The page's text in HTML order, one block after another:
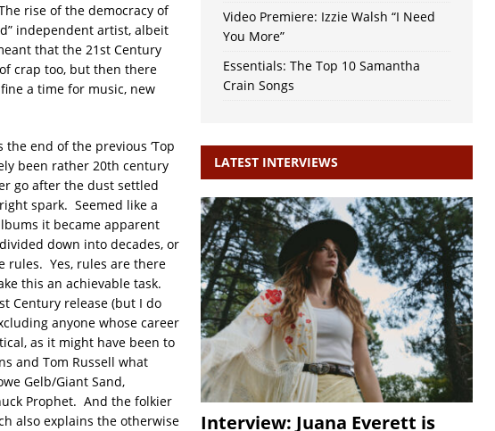
rise of the democracy of
independent artist, albeit
that the 21st Century
crap too, but then there
a time for music, new
end of the previous ‘Top
been rather 20th century
go after the dust settled
spark. Seemed like a
it became apparent
down into decades, or
rules. Yes, rules are there
this an achievable task.
Century release (but I do
anyone whose career
as it might have been to
and Tom Russell what
Gelb/Giant Sand,
Prophet. And the folkier
also explains the otherwise
Video Premiere: Izzie Walsh “I Need
You More”
Essentials: The Top 10 Samantha
Crain Songs
LATEST INTERVIEWS
Interview: Juana Everett is